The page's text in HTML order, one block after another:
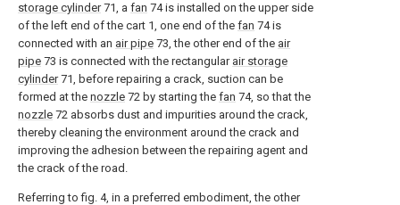
storage cylinder71, a fan 74 is installed on the upper side
of the left end of the cart 1, one end of the fan 74 is
connected with an air pipe 73, the other end of the air
pipe 73 is connected with the rectangular air storage
cylinder71, before repairing a crack, suction can be
formed at the nozzle 72 by starting the fan 74, so that the
nozzle 72 absorbs dust and impurities around the crack,
thereby cleaning the environment around the crack and
improving the adhesion between the repairing agent and
the crack of the road.
Referring to fig. 4, in a preferred embodiment, the other